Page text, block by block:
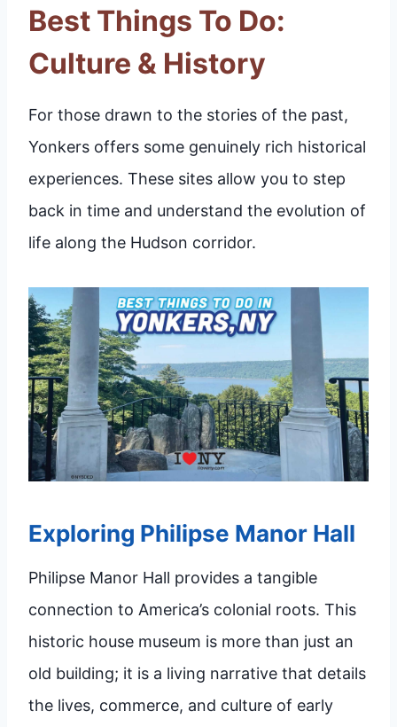
Best Things To Do:
Culture & History
For those drawn to the stories of the past,
Yonkers offers some genuinely rich historical
experiences. These sites allow you to step
back in time and understand the evolution of
life along the Hudson corridor.
Exploring Philipse Manor Hall
Philipse Manor Hall provides a tangible
connection to America’s colonial roots. This
historic house museum is more than just an
old building; it is a living narrative that details
the lives, commerce, and culture of early